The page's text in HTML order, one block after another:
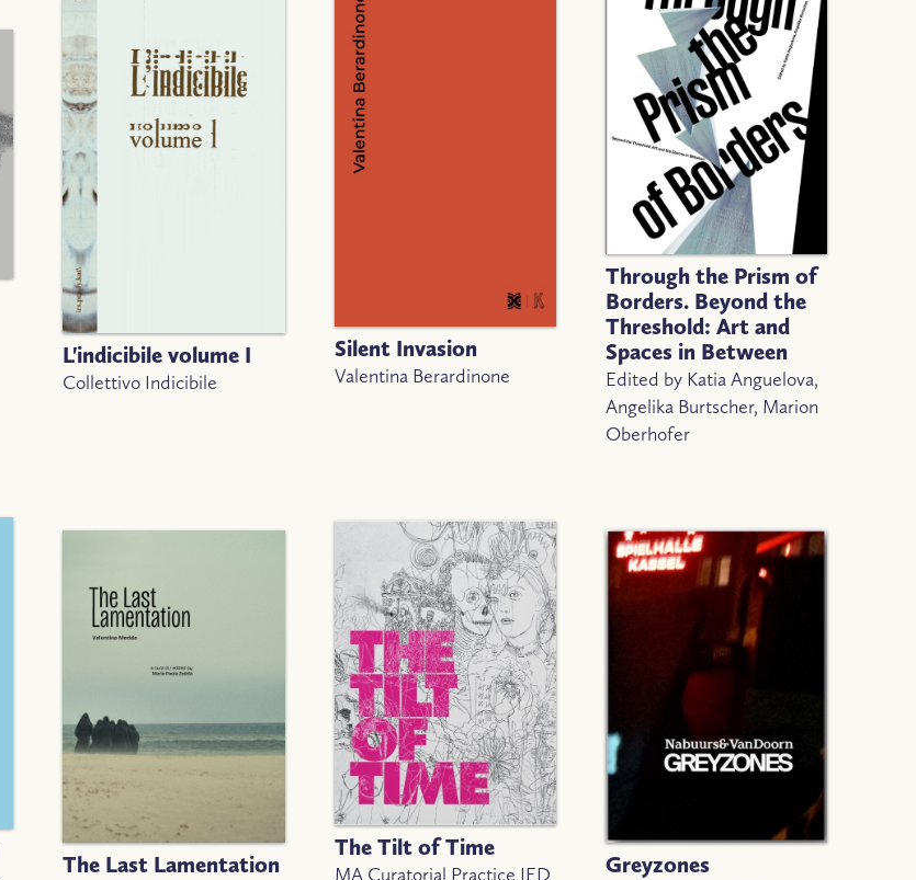
L'indicibile volume I
Collettivo Indicibile
Silent Invasion
Valentina Berardinone
Through the Prism of
Borders. Beyond the
Threshold: Art and
Spaces in Between
Edited by Katia Anguelova,
Angelika Burtscher, Marion
Oberhofer
The Last Lamentation
The Tilt of Time
MA Curatorial Practice IED
Greyzones